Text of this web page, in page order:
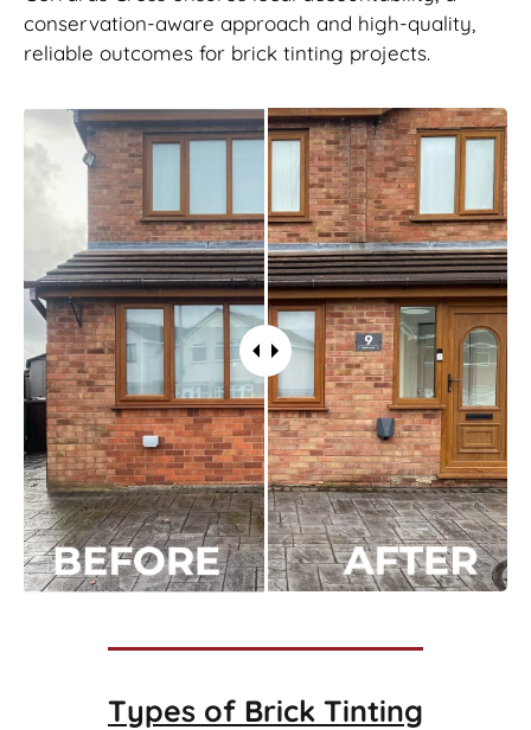
conservation-aware approach and high-quality,
reliable outcomes for brick tinting projects.
Types of Brick Tinting